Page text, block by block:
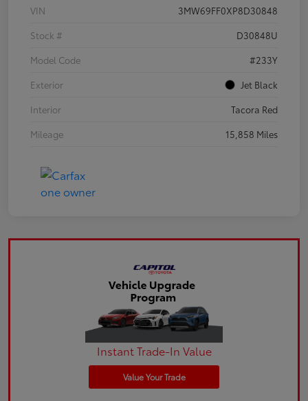
VIN
3MW69FF0XP8D30848
Stock #
D30848U
Model Code
#233Y
Exterior
Jet Black
Interior
Tacora Red
Mileage
15,858 Miles
Instant Trade-In Value
Value Your Trade